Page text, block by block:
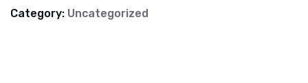
Category: Uncategorized